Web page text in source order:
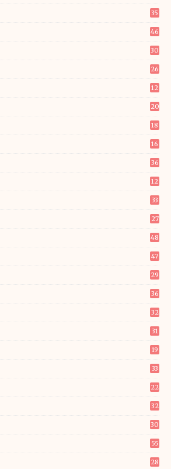
35
46
30
26
12
20
18
16
36
12
33
27
48
47
29
36
32
31
19
33
22
32
30
55
28